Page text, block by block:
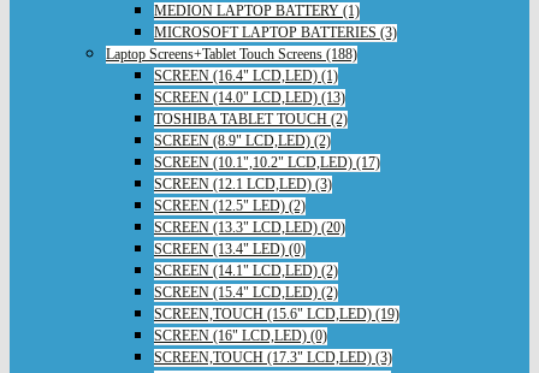
MEDION LAPTOP BATTERY (1)
MICROSOFT LAPTOP BATTERIES (3)
Laptop Screens+Tablet Touch Screens (188)
SCREEN (16.4" LCD,LED) (1)
SCREEN (14.0" LCD,LED) (13)
TOSHIBA TABLET TOUCH (2)
SCREEN (8.9" LCD,LED) (2)
SCREEN (10.1",10.2" LCD,LED) (17)
SCREEN (12.1 LCD,LED) (3)
SCREEN (12.5" LED) (2)
SCREEN (13.3" LCD,LED) (20)
SCREEN (13.4" LED) (0)
SCREEN (14.1" LCD,LED) (2)
SCREEN (15.4" LCD,LED) (2)
SCREEN,TOUCH (15.6" LCD,LED) (19)
SCREEN (16" LCD,LED) (0)
SCREEN,TOUCH (17.3" LCD,LED) (3)